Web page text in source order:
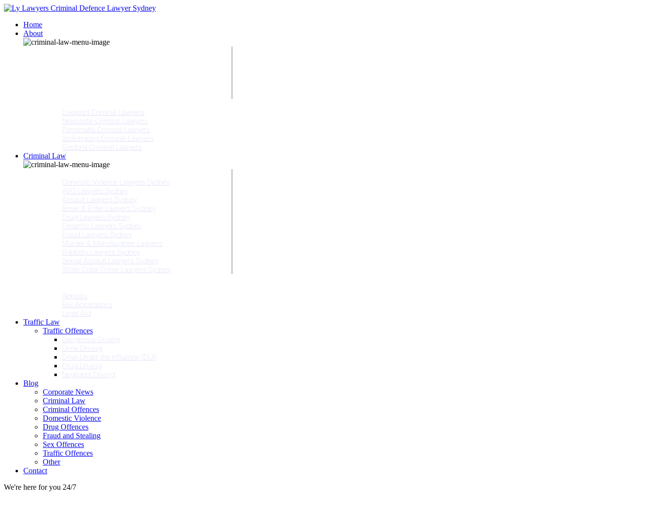
Home
About
Liverpool Criminal Lawyers
Newcastle Criminal Lawyers
Parramatta Criminal Lawyers
Wollongong Criminal Lawyers
Gosford Criminal Lawyers
Criminal Law
Domestic Violence Lawyers Sydney
AVO Lawyers Sydney
Assault Lawyers Sydney
Break & Enter Lawyers Sydney
Drug Lawyers Sydney
Firearms Lawyers Sydney
Fraud Lawyers Sydney
Murder & Manslaughter Lawyers
Robbery Lawyers Sydney
Sexual Assault Lawyers Sydney
White Collar Crime Lawyers Sydney
Appeals
Bail Applications
Legal Aid
Traffic Law
Traffic Offences
Dangerous Driving
Drink Driving
Drive Under the Influence (DUI)
Drug Driving
Negligent Driving
Blog
Corporate News
Criminal Law
Criminal Offences
Domestic Violence
Drug Offences
Fraud and Stealing
Sex Offences
Traffic Offences
Other
Contact
We're here for you 24/7